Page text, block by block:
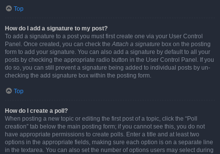
Top
How do I add a signature to my post?
To add a signature to a post you must first create one via your User Control
Panel. Once created, you can check theAttach a signature box on the posting
form to add your signature. You can also add a signature by default to all your
posts by checking the appropriate radio button in the User Control Panel. If you
do so, you can still prevent a signature being added to individual posts by un-
checking the add signature box within the posting form.
Top
How do I create a poll?
When posting a new topic or editing the first post of a topic, click the “Poll
creation” tab below the main posting form; if you cannot see this, you do not
have appropriate permissions to create polls. Enter a title and at least two
options in the appropriate fields, making sure each option is on a separate line
in the textarea. You can also set the number of options users may select during